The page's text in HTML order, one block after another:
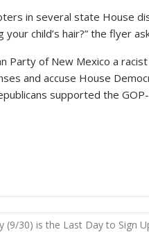
in several state House
child’s hair?” the flyer
Party of New Mexico a racist
and accuse House
supported the
(9/30) is the Last Day to Sign